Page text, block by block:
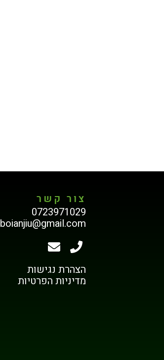
צור קשר
0723971029
boianjiu@gmail.com
הצהרת נגישות
מדיניות הפרטיות